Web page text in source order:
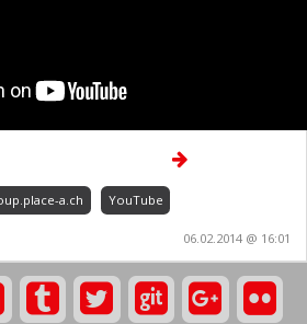
a.ch YouTube
06.02.2014 @ 16:01